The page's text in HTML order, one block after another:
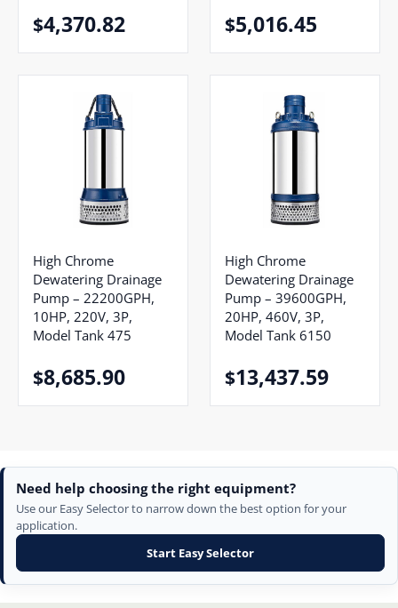
$4,370.82 $5,016.45
High Chrome
Dewatering Drainage
Pump – 22200GPH,
10HP, 220V, 3P,
Model Tank 475
$8,685.90
High Chrome
Dewatering Drainage
Pump – 39600GPH,
20HP, 460V, 3P,
Model Tank 6150
$13,437.59
Need help choosing the right equipment?
Use our Easy Selector to narrow down the best option for your
application.
Start Easy Selector